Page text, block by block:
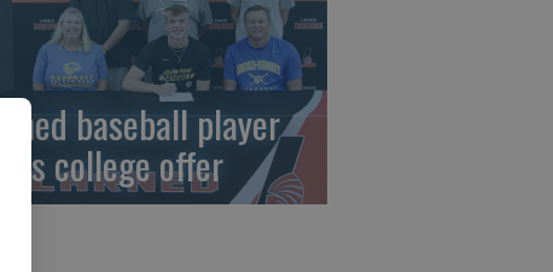
Larned baseball player
signs college offer